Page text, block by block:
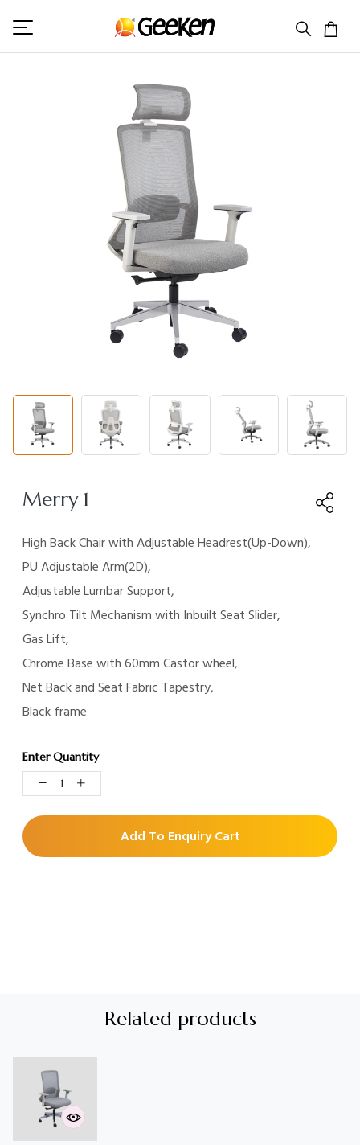
HOME HIGH BACK (M) MERRY 1
Merry 1
High Back Chair with Adjustable Headrest(Up-Down),
PUAdjustable Arm(2D),
Adjustable Lumbar Support,
Synchro Tilt Mechanism with Inbuilt Seat Slider,
Gas Lift,
Chrome Basewith 60mm Castor wheel,
Net Back and Seat Fabric Tapestry,
Black frame
Enter Quantity
Add To Enquiry Cart
Related products